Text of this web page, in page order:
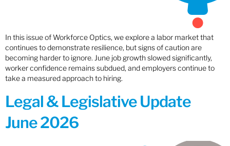
In this issue of Workforce Optics, we explore a labor market that
continues to demonstrate resilience, but signs of caution are
becoming harder to ignore. June job growth slowed significantly,
worker confidence remains subdued, and employers continue to
take a measured approach to hiring.
Legal & Legislative Update
June 2026